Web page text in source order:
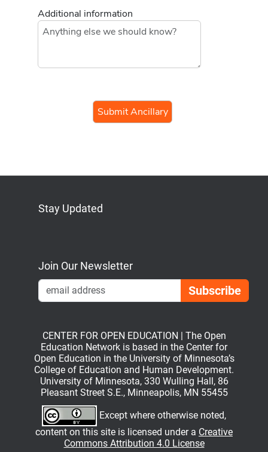
Additional information
Stay Updated
Join Our Newsletter
CENTER FOR OPEN EDUCATION | The Open
Education Network is based in the Center for
Open Education in the University of Minnesota’s
College of Education and Human Development.
University of Minnesota, 330 Wulling Hall, 86
Pleasant Street S.E., Minneapolis, MN 55455
Except where otherwise noted,
content on this site is licensed under a Creative
Commons Attribution 4.0 License